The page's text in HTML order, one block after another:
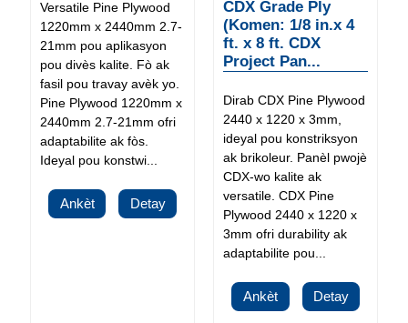
Versatile Pine Plywood
1220mm x 2440mm 2.7-
21mm pou aplikasyon
pou divès kalite. Fò ak
fasil pou travay avèk yo.
Pine Plywood 1220mm x
2440mm 2.7-21mm ofri
adaptabilite ak fòs.
Ideyal pou konstwi...
Ankèt Detay
CDX Grade Ply
(Komen: 1/8 in.x 4
ft. x 8 ft. CDX
Project Pan...
Dirab CDX Pine Plywood
2440 x 1220 x 3mm,
ideyal pou konstriksyon
ak brikoleur. Panèl pwojè
CDX-wo kalite ak
versatile. CDX Pine
Plywood 2440 x 1220 x
3mm ofri durability ak
adaptabilite pou...
Ankèt Detay